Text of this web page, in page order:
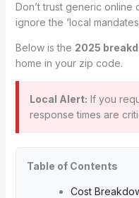
Don’t trust generic
ignore the ‘local
Below is the 2025
home in your zip code.
Local Alert: If you
response times are
Table of Contents
Cost